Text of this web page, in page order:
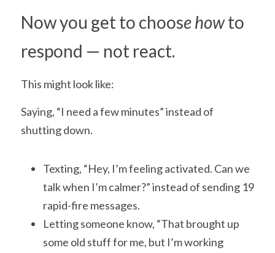
Now you get to choose how to
respond — not react.
This might look like:
Saying, “I need a few minutes” instead of
shutting down.
Texting, “Hey, I’m feeling activated. Can we
talk when I’m calmer?” instead of sending 19
rapid-fire messages.
Letting someone know, “That brought up
some old stuff for me, but I’m working